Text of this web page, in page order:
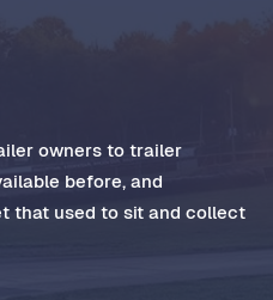
owners to trailer
before, and
that used to sit and collect